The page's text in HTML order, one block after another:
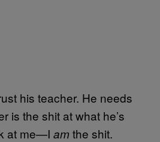
his teacher. He needs
is the shit at what he’s
at me—I amthe shit.